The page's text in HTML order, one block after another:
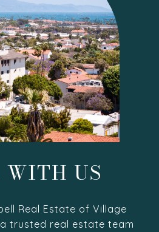
WITH US
Real Estate of Village
trusted real estate team